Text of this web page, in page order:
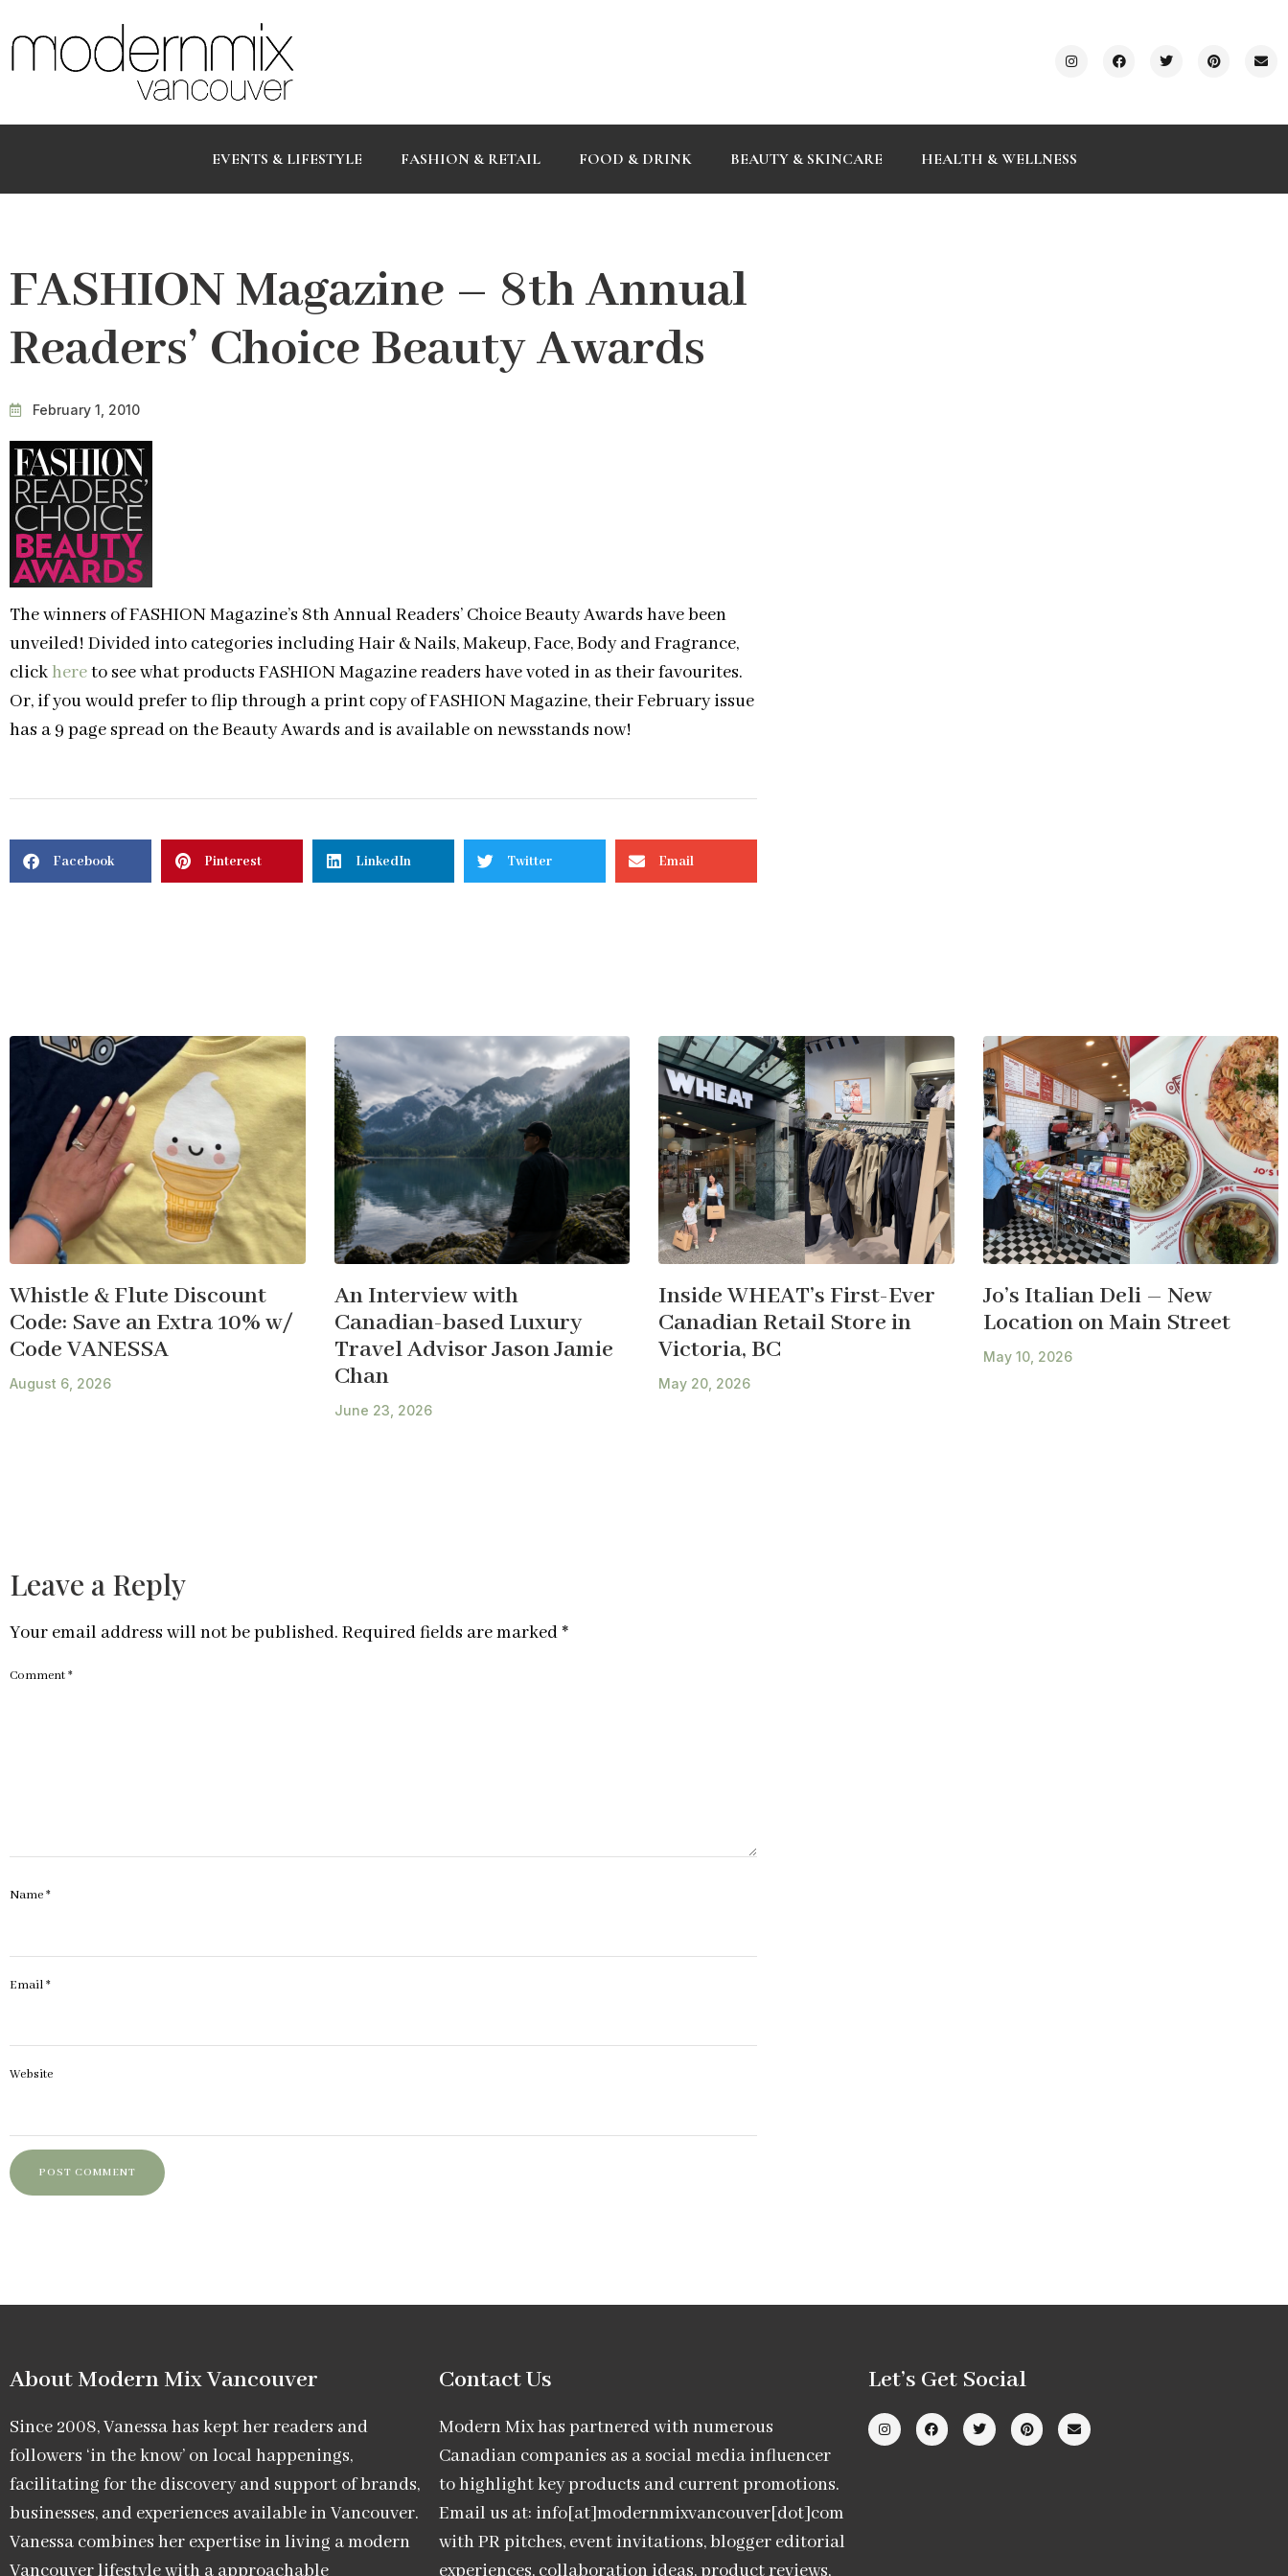
EVENTS & LIFESTYLE FASHION & RETAIL FOOD & DRINK BEAUTY & SKINCARE HEALTH & WELLNESS
FASHION Magazine – 8th Annual
Readers’ Choice Beauty Awards
February 1, 2010
The winners of FASHION Magazine’s 8th Annual Readers’ Choice Beauty Awards have been
unveiled! Divided into categories including Hair & Nails, Makeup, Face, Body and Fragrance,
clickhereto see what products FASHION Magazine readers have voted in as their favourites.
Or, if you would prefer to flip through a print copy of FASHION Magazine, their February issue
has a 9 page spread on the Beauty Awards and is available on newsstands now!
Facebook Pinterest LinkedIn Twitter Email
Whistle & Flute Discount
Code: Save an Extra 10% w/
Code VANESSA
August 6, 2026
An Interview with
Canadian-based Luxury
Travel Advisor Jason Jamie
Chan
June 23, 2026
Inside WHEAT’s First-Ever
Canadian Retail Store in
Victoria, BC
May 20, 2026
Jo’s Italian Deli – New
Location on Main Street
May 10, 2026
Leave a Reply
Your email address will not be published. Required fields are marked *
Comment*
Name*
Email*
Website
About Modern Mix Vancouver​
Since 2008, Vanessa has kept her readers and
followers ‘in the know’ on local happenings,
facilitating for the discovery and support of brands,
businesses, and experiences available in Vancouver.
Vanessa combines her expertise in living a modern
Contact Us
Modern Mix has partnered with numerous
Canadian companies as a social media influencer
to highlight key products and current promotions.
Email us at: info[at]modernmixvancouver[dot]com
with PR pitches, event invitations, blogger editorial
Let’s Get Social